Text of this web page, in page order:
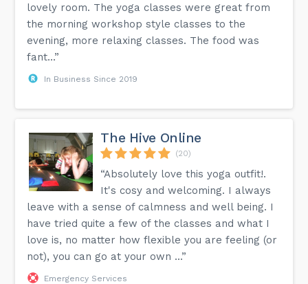
lovely room. The yoga classes were great from
the morning workshop style classes to the
evening, more relaxing classes. The food was
fant...”
In Business Since 2019
The Hive Online
(20)
“Absolutely love this yoga outfit!.
It's cosy and welcoming. I always
leave with a sense of calmness and well being. I
have tried quite a few of the classes and what I
love is, no matter how flexible you are feeling (or
not), you can go at your own ...”
Emergency Services